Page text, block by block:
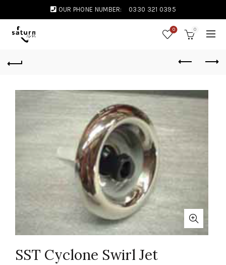
OUR PHONE NUMBER: 0330 321 0395
0 0
SST Cyclone Swirl Jet